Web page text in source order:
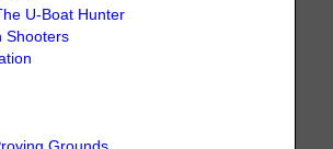
U-Boat Hunter
Shooters